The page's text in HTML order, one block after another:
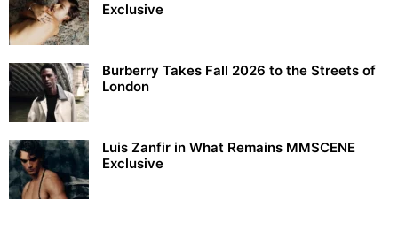
Exclusive
Burberry Takes Fall 2026 to the Streets of
London
Luis Zanfir in What Remains MMSCENE
Exclusive